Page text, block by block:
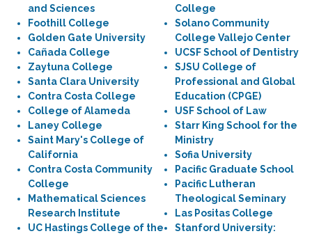
and Sciences
Foothill College
Golden Gate University
Cañada College
Zaytuna College
Santa Clara University
Contra Costa College
College of Alameda
Laney College
Saint Mary's College of
California
Contra Costa Community
College
Mathematical Sciences
Research Institute
UC Hastings College of the
College
Solano Community
College Vallejo Center
UCSF School of Dentistry
SJSU College of
Professional and Global
Education (CPGE)
USF School of Law
Starr King School for the
Ministry
Sofia University
Pacific Graduate School
Pacific Lutheran
Theological Seminary
Las Positas College
Stanford University: